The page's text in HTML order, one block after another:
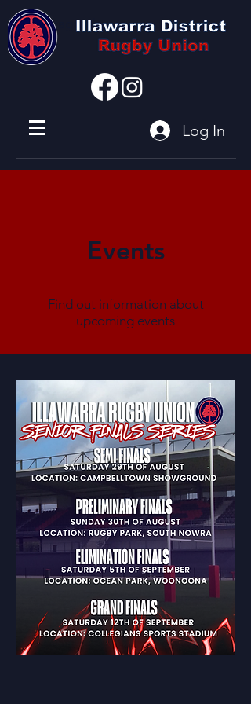
I'm a paragraph
Log In
Events
Find out information about
upcoming events